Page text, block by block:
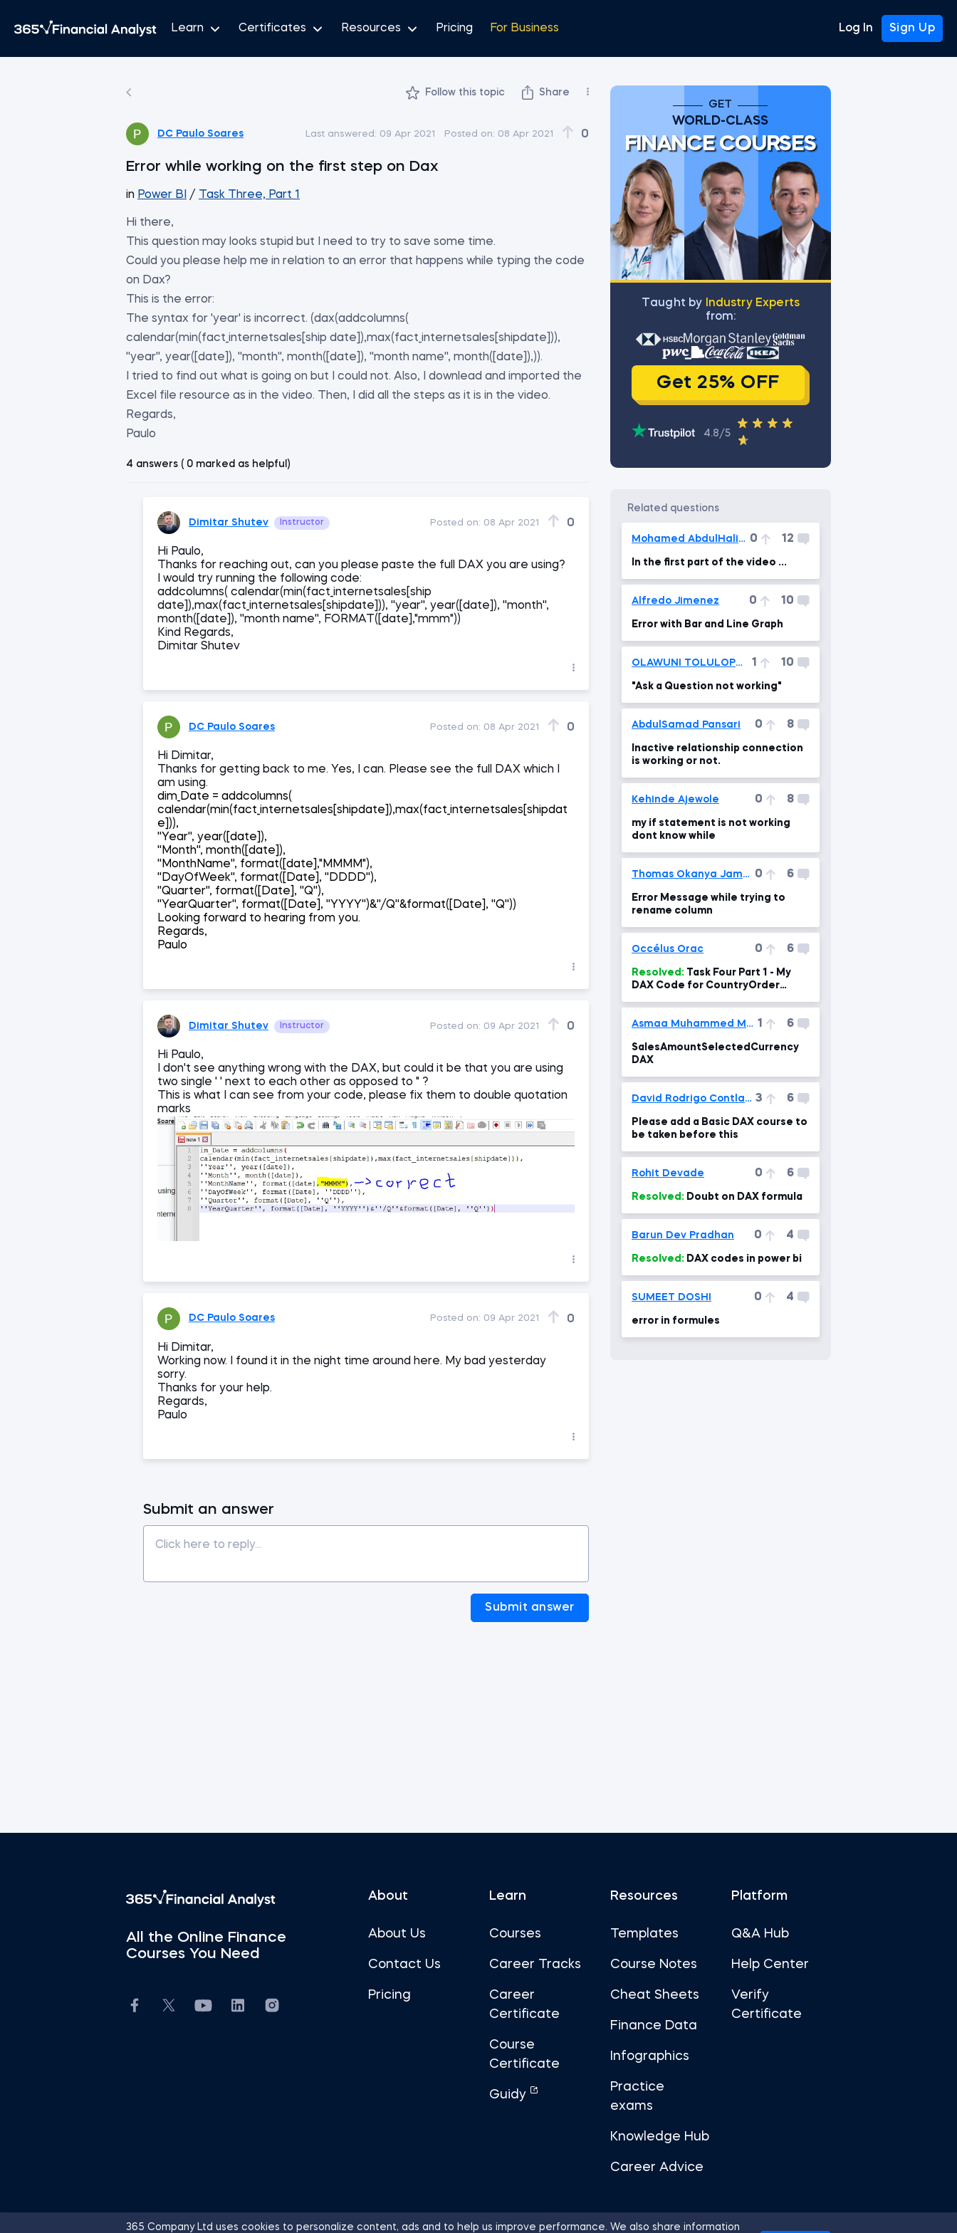
Learn Certificates Resources Pricing For Business Log In Sign Up
Follow this topic Share
DC Paulo Soares Last answered: 09 Apr 2021 Posted on: 08 Apr 2021 0
Error while working on the first step on Dax
in Power BI / Task Three, Part 1
Hi there,
This question may looks stupid but I need to try to save some time.
Could you please help me in relation to an error that happens while typing the code
on Dax?
This is the error:
The syntax for 'year' is incorrect. (dax(addcolumns(
calendar(min(fact_internetsales[ship date]),max(fact_internetsales[shipdate])),
''year'', year([date]), ''month'', month([date]), ''month name'', month([date]),)).
I tried to find out what is going on but I could not. Also, I downlead and imported the
Excel file resource as in the video. Then, I did all the steps as it is in the video.
Regards,
Paulo
4 answers ( 0 marked as helpful)
Dimitar Shutev Instructor Posted on: 08 Apr 2021 0
Hi Paulo,
Thanks for reaching out, can you please paste the full DAX you are using?
I would try running the following code:
addcolumns( calendar(min(fact_internetsales[ship
date]),max(fact_internetsales[shipdate])), ''year'', year([date]), ''month'',
month([date]), ''month name'', FORMAT([date],"mmm"))
Kind Regards,
Dimitar Shutev
DC Paulo Soares Posted on: 08 Apr 2021 0
Hi Dimitar,
Thanks for getting back to me. Yes, I can. Please see the full DAX which I
am using.
dim_Date = addcolumns(
calendar(min(fact_internetsales[shipdate]),max(fact_internetsales[shipdat
e])),
''Year'', year([date]),
''Month'', month([date]),
''MonthName'', format([date],"MMMM"),
''DayOfWeek'', format([Date], ''DDDD''),
''Quarter'', format([Date], ''Q''),
''YearQuarter'', format([Date], ''YYYY'')&''/Q''&format([Date], ''Q''))
Looking forward to hearing from you.
Regards,
Paulo
Dimitar Shutev Instructor Posted on: 09 Apr 2021 0
Hi Paulo,
I don't see anything wrong with the DAX, but could it be that you are using
two single ' ' next to each other as opposed to " ?
This is what I can see from your code, please fix them to double quotation
marks
DC Paulo Soares Posted on: 09 Apr 2021 0
Hi Dimitar,
Working now. I found it in the night time around here. My bad yesterday
sorry.
Thanks for your help.
Regards,
Paulo
Submit an answer
Submit answer
GET
WORLD-CLASS
FINANCE COURSES
Тaught by
Industry Experts
from:
Get 25% OFF
4.8/5
related questions
Mohamed AbdulHalim 0 12
In the first part of the video ...
Alfredo Jimenez 0 10
Error with Bar and Line Graph
OLAWUNI TOLULOPE VICTOR 1 10
"Ask a Question not working"
AbdulSamad Pansari 0 8
Inactive relationship connection
is working or not.
Kehinde Ajewole 0 8
my if statement is not working
dont know while
Thomas Okanya James 0 6
Error Message while trying to
rename column
Occélus Orac 0 6
Resolved:
DAX Code for CountryOrder
Asmaa Muhammed Mahgoub 1 6
SalesAmountSelectedCurrency
DAX
David Rodrigo Contla Cortes 3 6
Please add a Basic DAX course to
be taken before this
Rohit Devade 0 6
Resolved: Doubt on DAX formula
Barun Dev Pradhan 0 4
Resolved: DAX codes in power bi
SUMEET DOSHI 0 4
error in formules
365 Company Ltd uses cookies to personalize content, ads and to help us improve performance. We also share information
All the Online Finance
Courses You Need
About
About Us
Contact Us
Pricing
Learn
Courses
Career Tracks
Career
Certificate
Course
Certificate
Guidy
Resources
Templates
Course Notes
Cheat Sheets
Finance Data
Infographics
Practice
exams
Knowledge Hub
Career Advice
Platform
Q&A Hub
Help Center
Verify
Certificate